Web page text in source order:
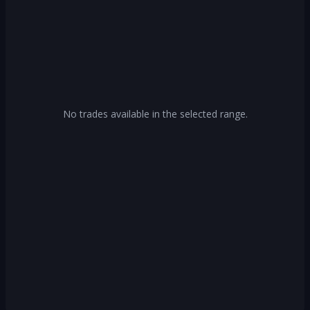
No trades available in the selected range.